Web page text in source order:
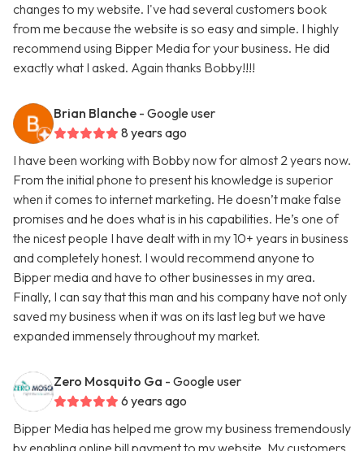
changes to my website. I've had several customers book
from me because the website is so easy and simple. I highly
recommend using Bipper Media for your business. He did
exactly what I asked. Again thanks Bobby!!!!
Brian Blanche - Google user
8 years ago
I have been working with Bobby now for almost 2 years now.
From the initial phone to present his knowledge is superior
when it comes to internet marketing. He doesn’t make false
promises and he does what is in his capabilities. He’s one of
the nicest people I have dealt with in my 10+ years in business
and completely honest. I would recommend anyone to
Bipper media and have to other businesses in my area.
Finally, I can say that this man and his company have not only
saved my business when it was on its last leg but we have
expanded immensely throughout my market.
Zero Mosquito Ga - Google user
6 years ago
Bipper Media has helped me grow my business tremendously